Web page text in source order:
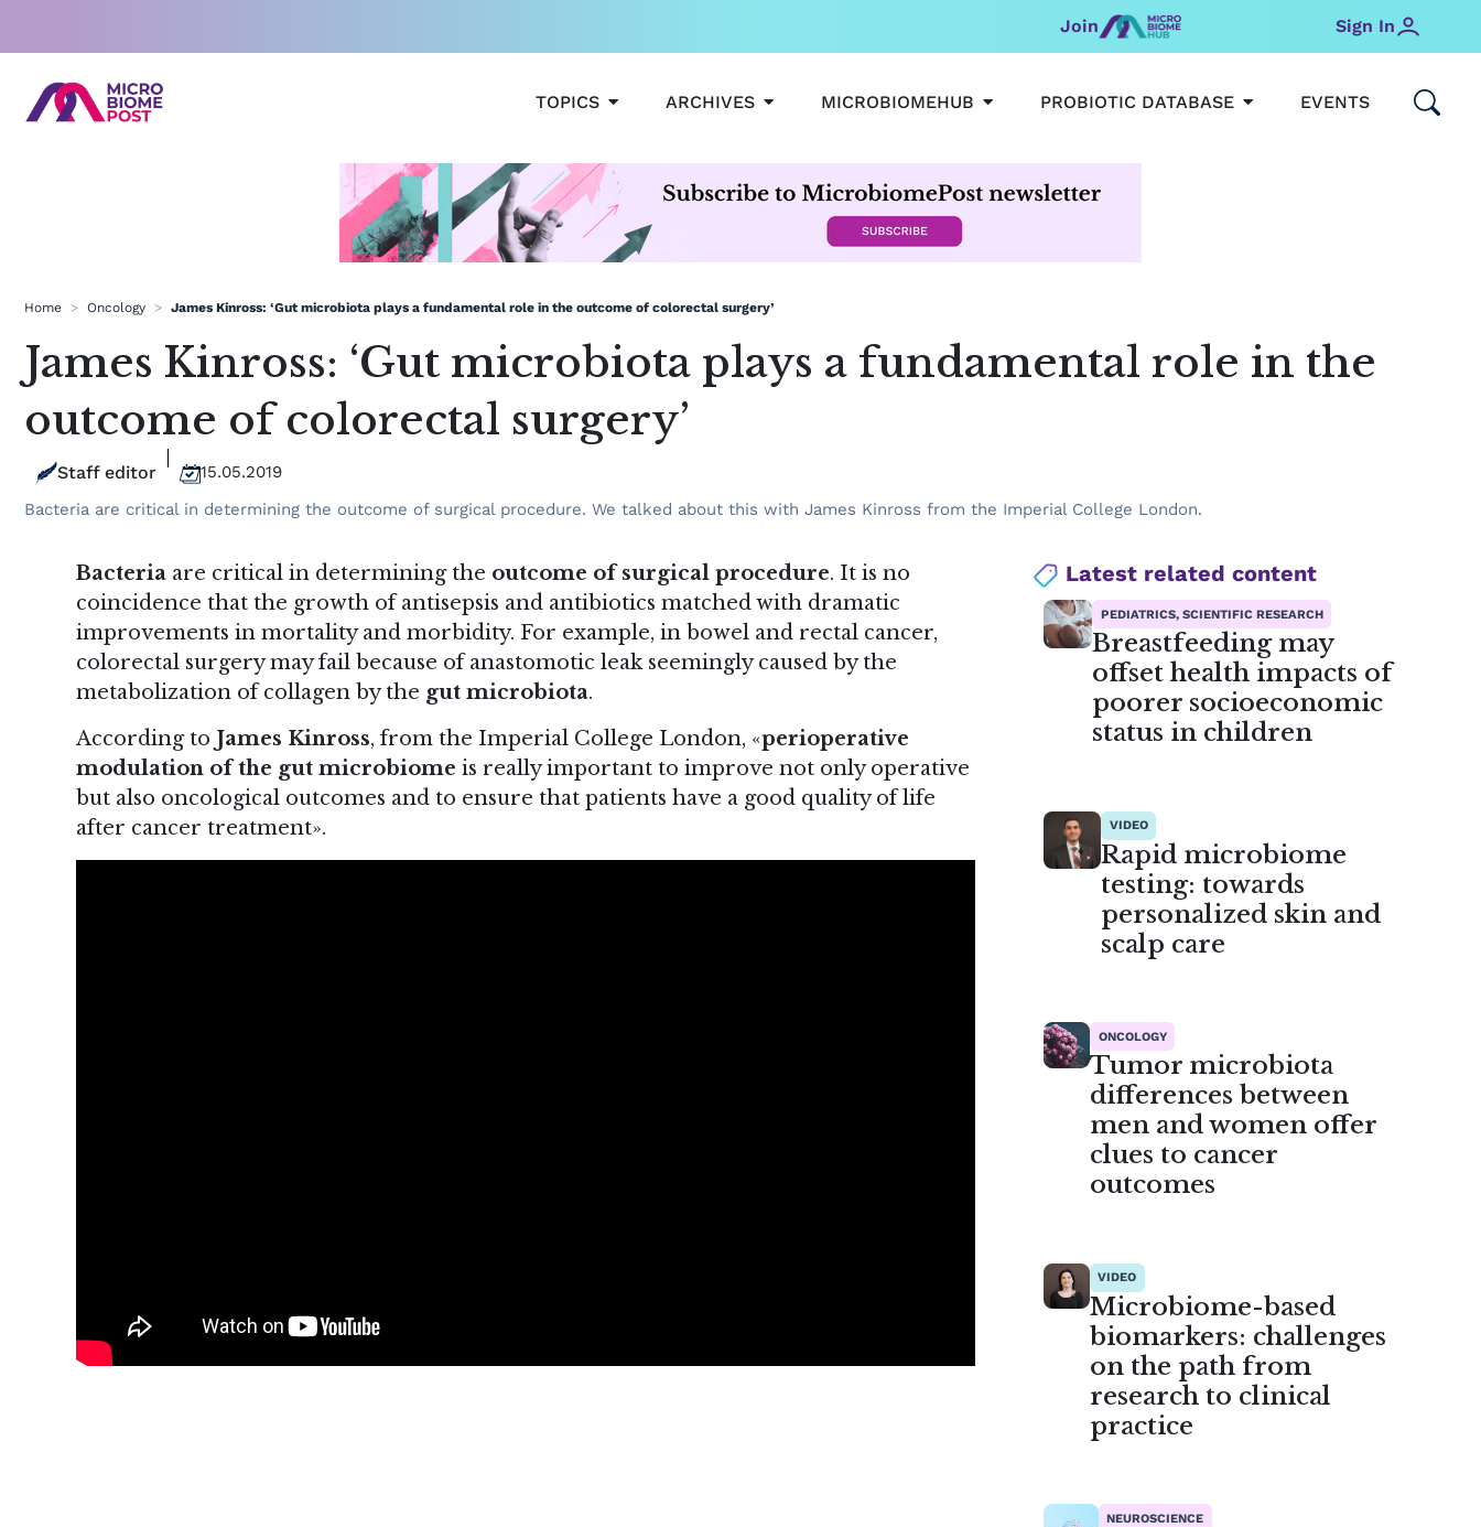
content
Join Sign In
TOPICS OPEN TOPICS
ARCHIVES OPEN ARCHIVES
MICROBIOMEHUB OPEN MICROBIOMEHUB
PROBIOTIC DATABASE OPEN PROBIOTIC
EVENTS
Home > Oncology > James Kinross: ‘Gut microbiota plays a fundamental role in the outcome of colorectal surgery’
James Kinross: ‘Gut microbiota plays a fundamental role in the
outcome of colorectal surgery’
Staff editor
15.05.2019
Bacteria are critical in determining the outcome of surgical procedure. We talked about this with James Kinross from the Imperial College London.
Bacteria are critical in determining the outcome of surgical procedure. It is no
coincidence that the growth of antisepsis and antibiotics matched with dramatic
improvements in mortality and morbidity. For example, in bowel and rectal cancer,
colorectal surgery may fail because of anastomotic leak seemingly caused by the
metabolization of collagen by the gut microbiota.
According to James Kinross, from the Imperial College London, «perioperative
modulation of the gut microbiome is really important to improve not only operative
but also oncological outcomes and to ensure that patients have a good quality of life
after cancer treatment».
Latest related content
PEDIATRICS, SCIENTIFIC RESEARCH
Breastfeeding may
offset health impacts of
poorer socioeconomic
status in children
VIDEO
Rapid microbiome
testing: towards
personalized skin and
scalp care
ONCOLOGY
Tumor microbiota
differences between
men and women offer
clues to cancer
outcomes
VIDEO
Microbiome-based
biomarkers: challenges
on the path from
research to clinical
practice
NEUROSCIENCE